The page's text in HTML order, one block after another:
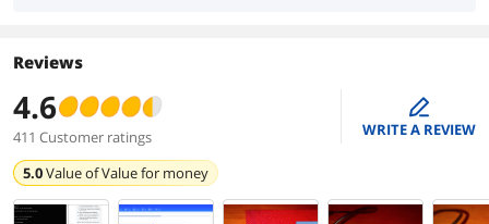
Reviews
4.6
411 Customer ratings
edit
WRITE A REVIEW
5.0Value ofValue for money